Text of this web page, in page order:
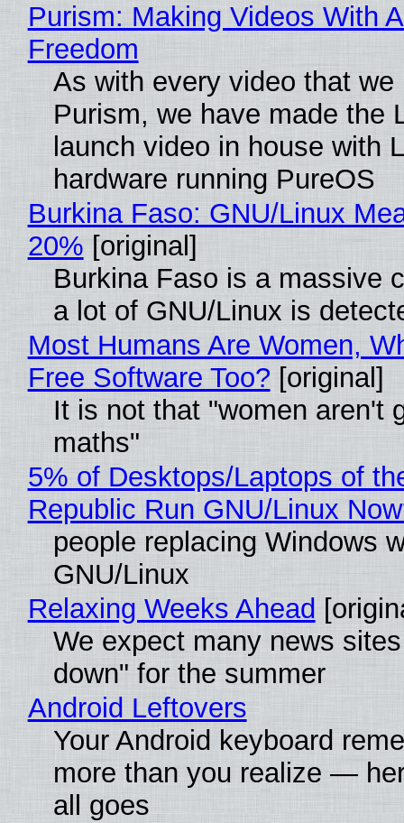
Purism: Making Videos With
Freedom
As with every video that we
Purism, we have made the
launch video in house with
hardware running PureOS
Burkina Faso: GNU/Linux
20% [original]
Burkina Faso is a massive
a lot of GNU/Linux is
Most Humans Are Women,
Free Software Too? [original]
It is not that "women aren't
maths"
5% of Desktops/Laptops of
Republic Run GNU/Linux
people replacing Windows
GNU/Linux
Relaxing Weeks Ahead
We expect many news
down" for the summer
Android Leftovers
Your Android keyboard
more than you realize —
all goes